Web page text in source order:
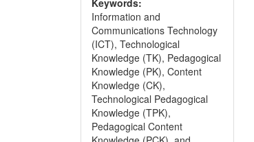
Keywords:
Information and
Communications Technology
(ICT), Technological
Knowledge (TK), Pedagogical
Knowledge (PK), Content
Knowledge (CK),
Technological Pedagogical
Knowledge (TPK),
Pedagogical Content